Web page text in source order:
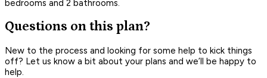
bedrooms and 2 bathrooms.
Questions on this plan?
New to the process and looking for some help to kick things
off? Let us know a bit about your plans and we’ll be happy to
help.